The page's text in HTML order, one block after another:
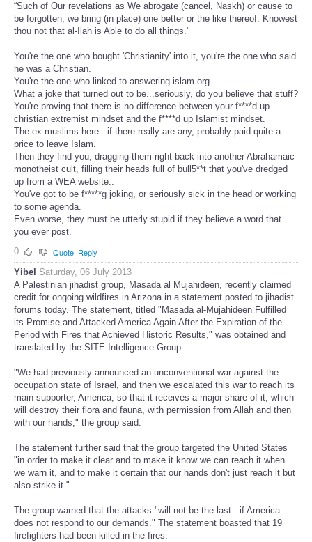
“Such of Our revelations as We abrogate (cancel, Naskh) or cause to
be forgotten, we bring (in place) one better or the like thereof. Knowest
thou not that al-Ilah is Able to do all things."
You're the one who bought 'Christianity' into it, you're the one who said
he was a Christian.
You're the one who linked to answering-islam.org.
What a joke that turned out to be...seriously, do you believe that stuff?
You're proving that there is no difference between your f****d up
christian extremist mindset and the f****d up Islamist mindset.
The ex muslims here...if there really are any, probably paid quite a
price to leave Islam.
Then they find you, dragging them right back into another Abrahamaic
monotheist cult, filling their heads full of bull5**t that you've dredged
up from a WEA website..
You've got to be f*****g joking, or seriously sick in the head or working
to some agenda.
Even worse, they must be utterly stupid if they believe a word that
you ever post.
0
Quote Reply
Yibel Saturday, 06 July 2013
A Palestinian jihadist group, Masada al Mujahideen, recently claimed
credit for ongoing wildfires in Arizona in a statement posted to jihadist
forums today. The statement, titled "Masada al-Mujahideen Fulfilled
its Promise and Attacked America Again After the Expiration of the
Period with Fires that Achieved Historic Results," was obtained and
translated by the SITE Intelligence Group.
"We had previously announced an unconventional war against the
occupation state of Israel, and then we escalated this war to reach its
main supporter, America, so that it receives a major share of it, which
will destroy their flora and fauna, with permission from Allah and then
with our hands," the group said.
The statement further said that the group targeted the United States
"in order to make it clear and to make it know we can reach it when
we warn it, and to make it certain that our hands don't just reach it but
also strike it."
The group warned that the attacks "will not be the last...if America
does not respond to our demands." The statement boasted that 19
firefighters had been killed in the fires.